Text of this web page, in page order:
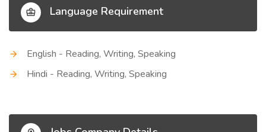
Language Requirement
English - Reading, Writing, Speaking
Hindi - Reading, Writing, Speaking